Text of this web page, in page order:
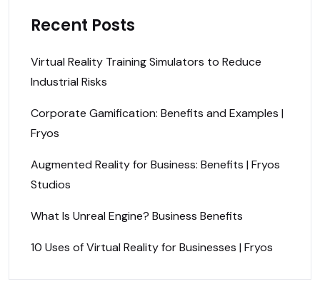
Recent Posts
Virtual Reality Training Simulators to Reduce
Industrial Risks
Corporate Gamification: Benefits and Examples |
Fryos
Augmented Reality for Business: Benefits | Fryos
Studios
What Is Unreal Engine? Business Benefits
10 Uses of Virtual Reality for Businesses | Fryos